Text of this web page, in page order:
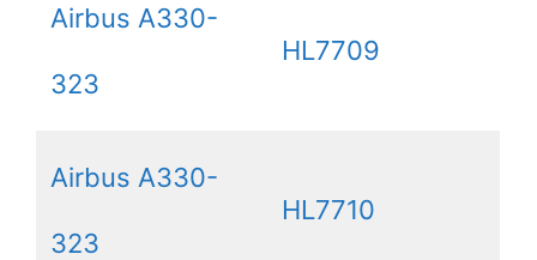
Airbus A330-
323
HL7709
Airbus A330-
323
HL7710